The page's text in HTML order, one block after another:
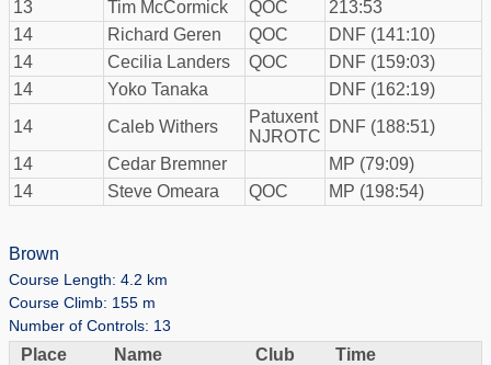
13 Tim McCormick QOC
213:53
14
Richard Geren QOC
DNF (141:10)
14
Cecilia Landers QOC
DNF (159:03)
14
Yoko Tanaka
DNF (162:19)
14
Caleb Withers
Patuxent
NJROTC
DNF (188:51)
14
Cedar Bremner
MP (79:09)
14
Steve Omeara QOC MP (198:54)
Brown
Course Length: 4.2 km
Course Climb: 155 m
Number of Controls: 13
Place Name Club
Time